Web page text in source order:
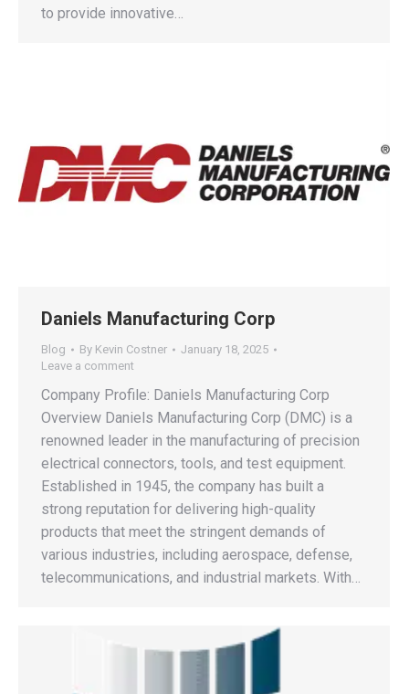
to provide innovative…
Daniels Manufacturing Corp
Blog By Kevin Costner
January 18, 2025
Leave a comment
Company Profile: Daniels Manufacturing Corp
Overview Daniels Manufacturing Corp (DMC) is a
renowned leader in the manufacturing of precision
electrical connectors, tools, and test equipment.
Established in 1945, the company has built a
strong reputation for delivering high-quality
products that meet the stringent demands of
various industries, including aerospace, defense,
telecommunications, and industrial markets. With…